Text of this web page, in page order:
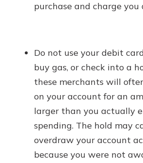
purchase and charge you
Do not use your debit
buy gas, or check into a
these merchants will
on your account for an
larger than you actually
spending. The hold may
overdraw your account
because you were not